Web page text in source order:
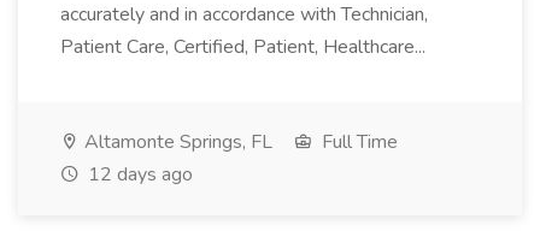
accurately and in accordance with Technician,
Patient Care, Certified, Patient, Healthcare...
Altamonte Springs, FL
Full Time
12 days ago